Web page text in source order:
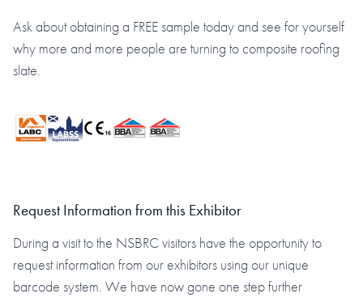
Ask about obtaining a FREE sample today and see for yourself
why more and more people are turning to composite roofing
slate.
Request Information from this Exhibitor
During a visit to the NSBRC visitors have the opportunity to
request information from our exhibitors using our unique
barcode system. We have now gone one step further